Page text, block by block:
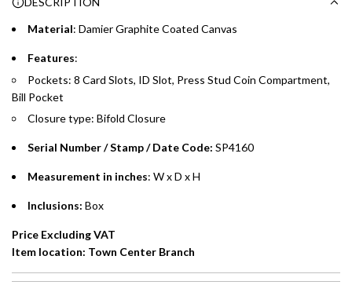
whichever is lower.
Emirates Islamic Credit Cardholders
Split your purchase of AED 1,000 or more into easy monthly
preferred payment method.
Material: Damier Graphite Coated Canvas
Features:
Pockets: 8 Card Slots, ID Slot, Press Stud Coin Compartment,
Bill Pocket
Closure type: Bifold Closure
Serial Number / Stamp / Date Code: SP4160
Measurement in inches: W x D x H
Inclusions: Box
Price Excluding VAT
Item location: Town Center Branch